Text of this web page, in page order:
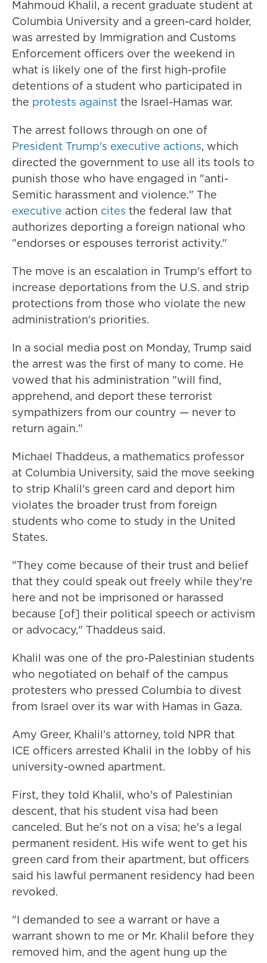
Mahmoud Khalil, a recent graduate student at
Columbia University and a green-card holder,
was arrested by Immigration and Customs
Enforcement officers over the weekend in
what is likely one of the first high-profile
detentions of a student who participated in
the protests against the Israel-Hamas war.
The arrest follows through on one of
President Trump's executive actions, which
directed the government to use all its tools to
punish those who have engaged in "anti-
Semitic harassment and violence." The
executive action cites the federal law that
authorizes deporting a foreign national who
"endorses or espouses terrorist activity."
The move is an escalation in Trump's effort to
increase deportations from the U.S. and strip
protections from those who violate the new
administration's priorities.
In a social media post on Monday, Trump said
the arrest was the first of many to come. He
vowed that his administration "will find,
apprehend, and deport these terrorist
sympathizers from our country — never to
return again."
Michael Thaddeus, a mathematics professor
at Columbia University, said the move seeking
to strip Khalil's green card and deport him
violates the broader trust from foreign
students who come to study in the United
States.
"They come because of their trust and belief
that they could speak out freely while they're
here and not be imprisoned or harassed
because [of] their political speech or activism
or advocacy," Thaddeus said.
Khalil was one of the pro-Palestinian students
who negotiated on behalf of the campus
protesters who pressed Columbia to divest
from Israel over its war with Hamas in Gaza.
Amy Greer, Khalil's attorney, told NPR that
ICE officers arrested Khalil in the lobby of his
university-owned apartment.
First, they told Khalil, who's of Palestinian
descent, that his student visa had been
canceled. But he's not on a visa; he's a legal
permanent resident. His wife went to get his
green card from their apartment, but officers
said his lawful permanent residency had been
revoked.
"I demanded to see a warrant or have a
warrant shown to me or Mr. Khalil before they
removed him, and the agent hung up the